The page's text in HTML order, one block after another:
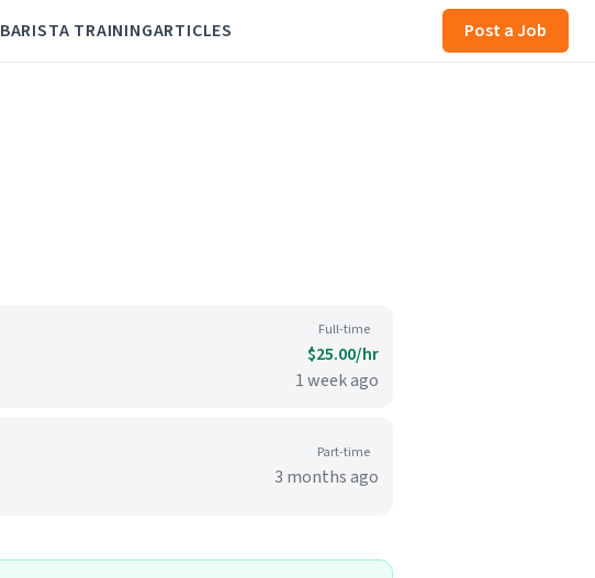
BARISTA TRAININGARTICLES Post a Job
Full-time
$25.00/hr
1 week ago
Part-time
3 months ago